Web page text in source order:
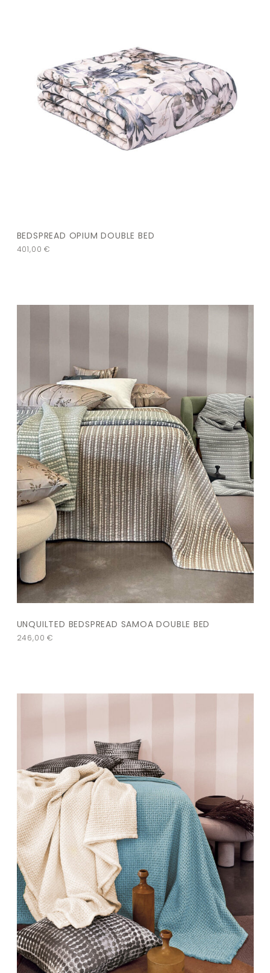
BEDSPREAD OPIUM DOUBLE BED
401,00€
UNQUILTED BEDSPREAD SAMOA DOUBLE BED
246,00€